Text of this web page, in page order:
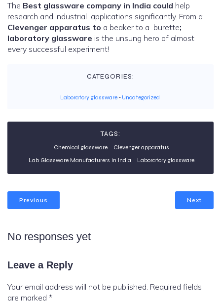
The Best glassware company in India could help
research and industrial applications significantly. From a
Clevenger apparatus to a beaker to a burette;
laboratory glassware is the unsung hero of almost
every successful experiment!
CATEGORIES:
Laboratory glassware - Uncategorized
TAGS:
Chemical glassware
Clevenger apparatus
Lab Glassware Manufacturers in India
Laboratory glassware
Previous Next
No responses yet
Leave a Reply
Your email address will not be published. Required fields
are marked *